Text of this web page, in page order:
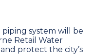
system will be
Retail Water
protect the city’s